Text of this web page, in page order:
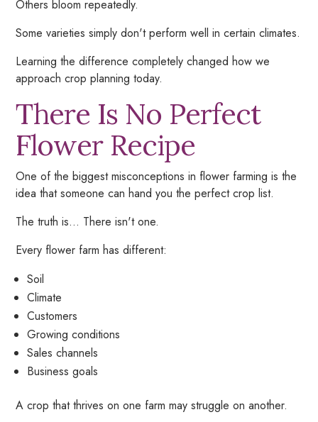
Others bloom repeatedly.
Some varieties simply don't perform well in certain climates.
Learning the difference completely changed how we
approach crop planning today.
There Is No Perfect
Flower Recipe
One of the biggest misconceptions in flower farming is the
idea that someone can hand you the perfect crop list.
The truth is... There isn't one.
Every flower farm has different:
Soil
Climate
Customers
Growing conditions
Sales channels
Business goals
A crop that thrives on one farm may struggle on another.